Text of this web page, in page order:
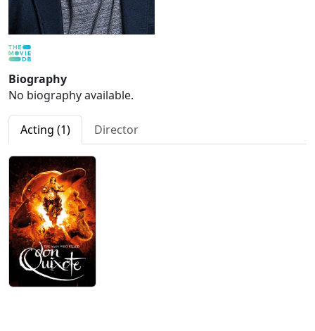
Biography
No biography available.
Acting (1) Director